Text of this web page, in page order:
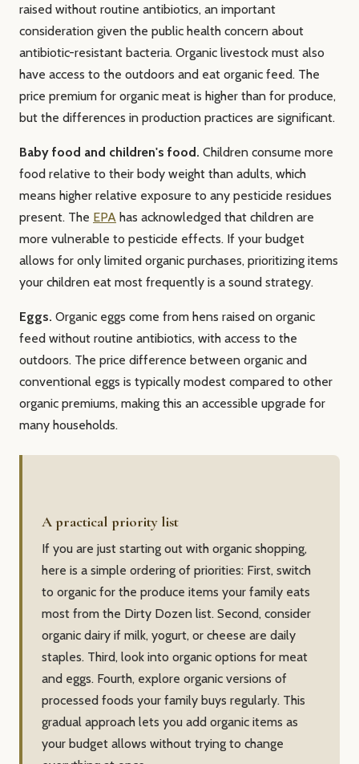
raised without routine antibiotics, an important
consideration given the public health concern about
antibiotic-resistant bacteria. Organic livestock must also
have access to the outdoors and eat organic feed. The
price premium for organic meat is higher than for produce,
but the differences in production practices are significant.
Baby food and children's food. Children consume more
food relative to their body weight than adults, which
means higher relative exposure to any pesticide residues
present. The EPA has acknowledged that children are
more vulnerable to pesticide effects. If your budget
allows for only limited organic purchases, prioritizing items
your children eat most frequently is a sound strategy.
Eggs. Organic eggs come from hens raised on organic
feed without routine antibiotics, with access to the
outdoors. The price difference between organic and
conventional eggs is typically modest compared to other
organic premiums, making this an accessible upgrade for
many households.
A practical priority list
If you are just starting out with organic shopping,
here is a simple ordering of priorities: First, switch
to organic for the produce items your family eats
most from the Dirty Dozen list. Second, consider
organic dairy if milk, yogurt, or cheese are daily
staples. Third, look into organic options for meat
and eggs. Fourth, explore organic versions of
processed foods your family buys regularly. This
gradual approach lets you add organic items as
your budget allows without trying to change